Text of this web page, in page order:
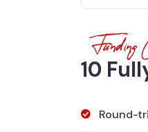
Funding
10
Round-